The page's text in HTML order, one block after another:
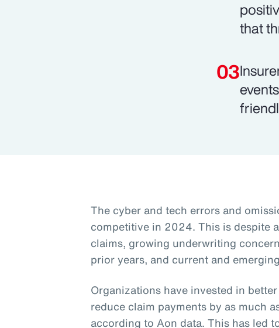
that
The cyber and tech errors and
competitive in 2024. This is despite
claims, growing underwriting
prior years, and current and
Organizations have invested in
reduce claim payments by as much
according to Aon data. This has led